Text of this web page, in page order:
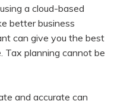
a cloud-based
better business
can give you the best
Tax planning cannot be
and accurate can